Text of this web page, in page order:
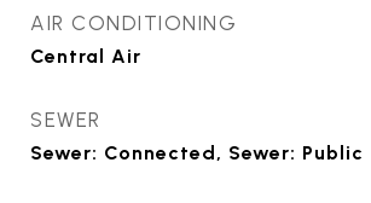
AIR CONDITIONING
Central Air
SEWER
Sewer: Connected, Sewer: Public